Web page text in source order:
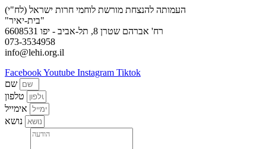
העמותה להנצחת מורשת לוחמי חרות ישראל (לח"י)
"בית-יאיר"
רח' אברהם שטרן 8, תל-אביב - יפו 6608531
073-3534958
info@lehi.org.il
FacebookYoutube Instagram Tiktok